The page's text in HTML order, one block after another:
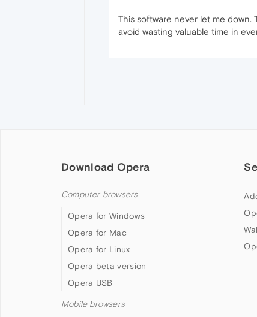
This software never let me down.
avoid wasting valuable time in
Download Opera
Computer browsers
Opera for Windows
Opera for Mac
Opera for Linux
Opera beta version
Opera USB
Mobile browsers